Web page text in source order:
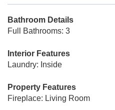
Bathroom Details
Full Bathrooms: 3
Interior Features
Laundry: Inside
Property Features
Fireplace: Living Room